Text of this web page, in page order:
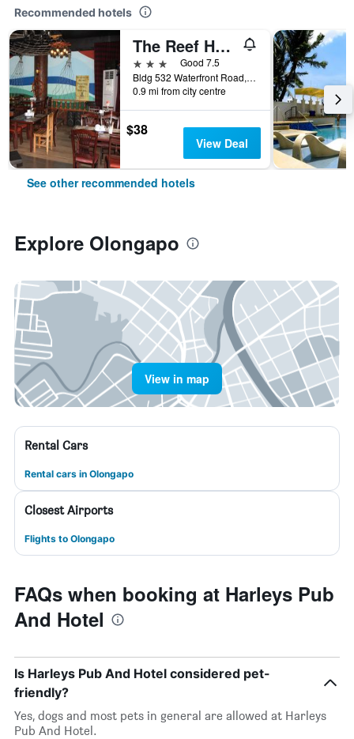
Recommended hotels
The Reef Hotel and Residences
3 stars
Good 7.5
Bldg 532 Waterfront Road, Olongapo, Philippines
0.9 mi from city centre
$38
View Deal
See other recommended hotels
Explore Olongapo
View in map
Rental Cars
Rental cars in Olongapo
Closest Airports
Flights to Olongapo
FAQs when booking at Harleys Pub
And Hotel
Is Harleys Pub And Hotel considered pet-
friendly?
Yes, dogs and most pets in general are allowed at Harleys
Pub And Hotel.